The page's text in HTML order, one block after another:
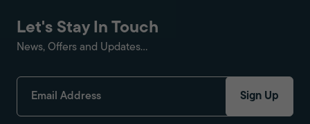
Let's Stay In Touch
News, Offers and Updates...
Sign Up